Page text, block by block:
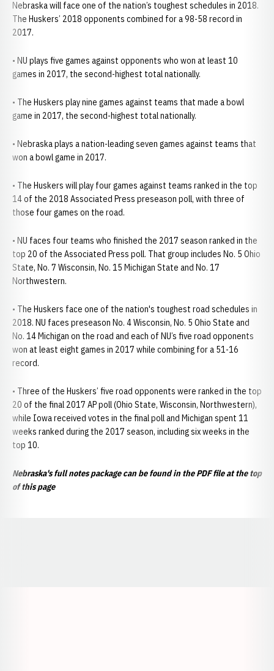
Nebraska will face one of the nation’s toughest schedules in 2018.
The Huskers’ 2018 opponents combined for a 98-58 record in
2017.
• NU plays five games against opponents who won at least 10
games in 2017, the second-highest total nationally.
• The Huskers play nine games against teams that made a bowl
game in 2017, the second-highest total nationally.
• Nebraska plays a nation-leading seven games against teams that
won a bowl game in 2017.
• The Huskers will play four games against teams ranked in the top
14 of the 2018 Associated Press preseason poll, with three of
those four games on the road.
• NU faces four teams who finished the 2017 season ranked in the
top 20 of the Associated Press poll. That group includes No. 5 Ohio
State, No. 7 Wisconsin, No. 15 Michigan State and No. 17
Northwestern.
• The Huskers face one of the nation's toughest road schedules in
2018. NU faces preseason No. 4 Wisconsin, No. 5 Ohio State and
No. 14 Michigan on the road and each of NU’s five road opponents
won at least eight games in 2017 while combining for a 51-16
record.
• Three of the Huskers’ five road opponents were ranked in the top
20 of the final 2017 AP poll (Ohio State, Wisconsin, Northwestern),
while Iowa received votes in the final poll and Michigan spent 11
weeks ranked during the 2017 season, including six weeks in the
top 10.
Nebraska's full notes package can be found in the PDF file at the top
of this page